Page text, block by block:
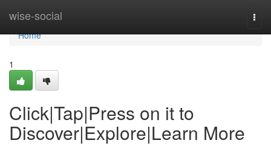
wise-social
Home
Home
1
Click|Tap|Press on it to
Discover|Explore|Learn More